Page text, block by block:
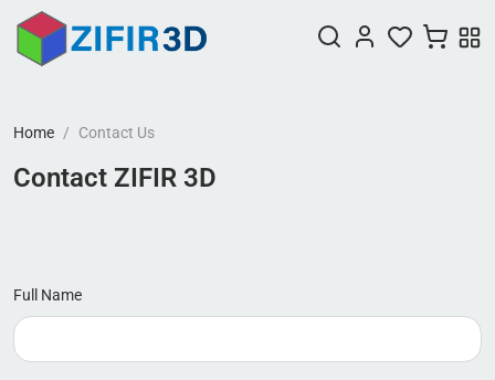
Home Contact Us
Contact ZIFIR 3D
Full Name